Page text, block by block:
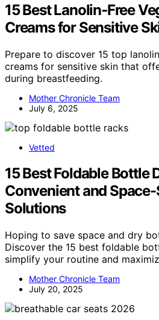
15 Best Lanolin‑Free
Creams for Sensitive
Prepare to discover 15 top
creams for sensitive skin that
during breastfeeding.
Mother Chronicle Team
July 6, 2025
Vetted
15 Best Foldable Bottle
Convenient and
Solutions
Hoping to save space and dry
Discover the 15 best foldable
simplify your routine and
Mother Chronicle Team
July 20, 2025